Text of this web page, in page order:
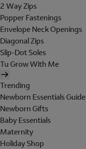
2 Way Zips
Popper Fastenings
Envelope Neck Openings
Diagonal Zips
Slip-Dot Soles
Tu Grow With Me
Trending
Newborn Essentials Guide
Newborn Gifts
Baby Essentials
Maternity
Holiday Shop